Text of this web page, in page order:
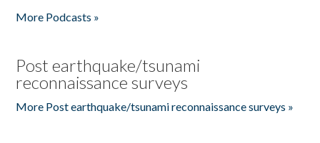
More Podcasts »
Post earthquake/tsunami
reconnaissance surveys
More Post earthquake/tsunami reconnaissance surveys »